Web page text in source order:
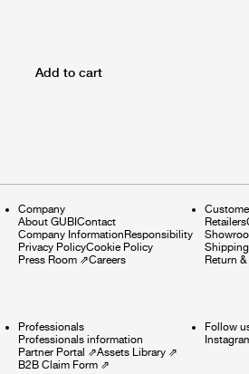
Add to cart
Company
About GUBIContact
Company InformationResponsibility
Privacy PolicyCookie Policy
Press Room ⇗Careers
Retailers
Return
Professionals
Professionals information
Partner Portal ⇗Assets Library ⇗
B2B Claim Form ⇗
Follow